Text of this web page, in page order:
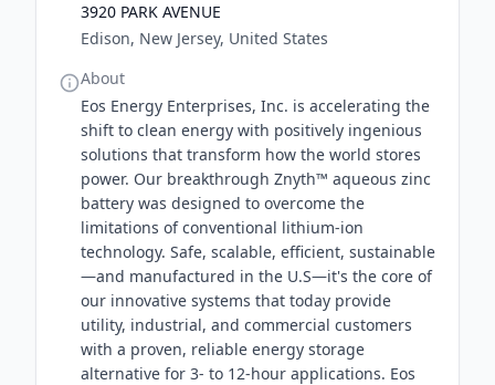
3920 PARK AVENUE
Edison, New Jersey, United States
About
Eos Energy Enterprises, Inc. is accelerating the
shift to clean energy with positively ingenious
solutions that transform how the world stores
power. Our breakthrough Znyth™ aqueous zinc
battery was designed to overcome the
limitations of conventional lithium-ion
technology. Safe, scalable, efficient, sustainable
—and manufactured in the U.S—it's the core of
our innovative systems that today provide
utility, industrial, and commercial customers
with a proven, reliable energy storage
alternative for 3- to 12-hour applications. Eos